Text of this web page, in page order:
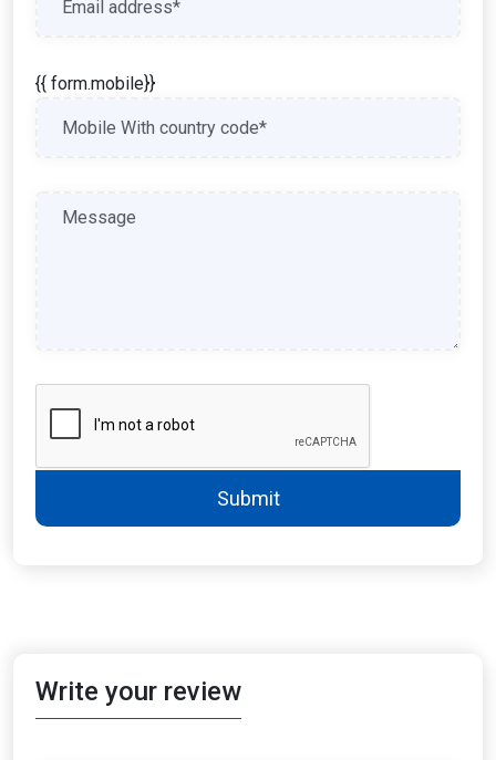
{{ form.mobile}}
Submit
Write your review